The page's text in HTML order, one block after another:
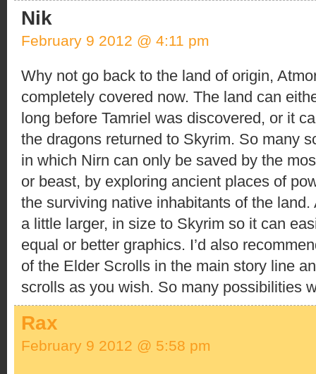
Nik
February 9 2012 @ 4:11 pm
Why not go back to the land of origin,
completely covered now. The land can
long before Tamriel was discovered, or it
the dragons returned to Skyrim. So many
in which Nirn can only be saved by the
or beast, by exploring ancient places of
the surviving native inhabitants of the
a little larger, in size to Skyrim so it can
equal or better graphics. I’d also
of the Elder Scrolls in the main story line
scrolls as you wish. So many possibilities
Rax
February 9 2012 @ 5:58 pm